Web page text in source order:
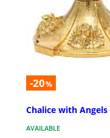
-20%
Chalice with Angels
AVAILABLE